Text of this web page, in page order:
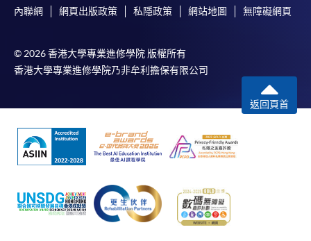
內聯網 網頁出版政策 私隱政策 網站地圖 無障礙網頁
© 2026 香港大學專業進修學院 版權所有
香港大學專業進修學院乃非牟利擔保有限公司
返回頁首